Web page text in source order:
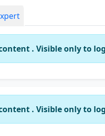
. Visible only to
. Visible only to